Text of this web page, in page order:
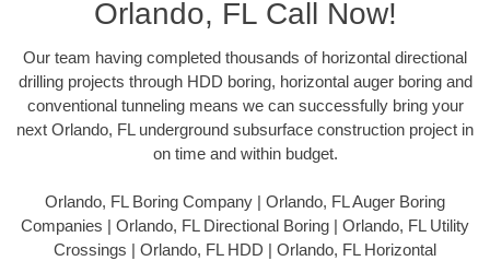
Orlando, FL Call Now!
Our team having completed thousands of horizontal directional
drilling projects through HDD boring, horizontal auger boring and
conventional tunneling means we can successfully bring your
next Orlando, FL underground subsurface construction project in
on time and within budget.
Orlando, FL Boring Company | Orlando, FL Auger Boring
Companies | Orlando, FL Directional Boring | Orlando, FL Utility
Crossings | Orlando, FL HDD | Orlando, FL Horizontal